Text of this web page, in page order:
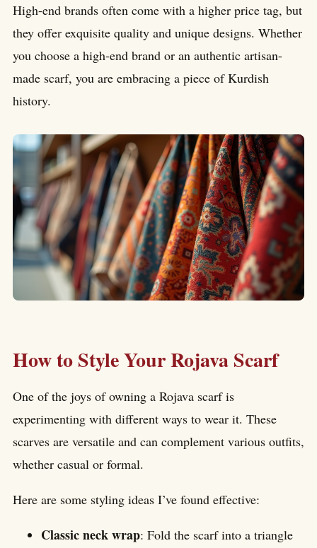
High-end brands often come with a higher price tag, but
they offer exquisite quality and unique designs. Whether
you choose a high-end brand or an authentic artisan-
made scarf, you are embracing a piece of Kurdish
history.
How to Style Your Rojava Scarf
One of the joys of owning a Rojava scarf is
experimenting with different ways to wear it. These
scarves are versatile and can complement various outfits,
whether casual or formal.
Here are some styling ideas I’ve found effective:
Classic neck wrap: Fold the scarf into a triangle